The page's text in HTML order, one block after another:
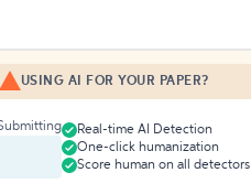
USING AI FOR YOUR PAPER?
Real-time AI Detection
One-click humanization
Score human on all detectors